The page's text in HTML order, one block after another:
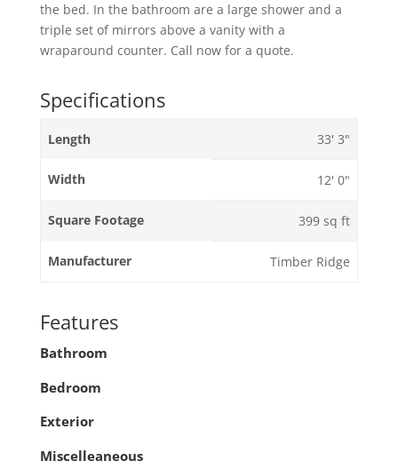
the bed. In the bathroom are a large shower and a
triple set of mirrors above a vanity with a
wraparound counter. Call now for a quote.
Specifications
Length 33' 3"
Width 12' 0"
Square Footage 399 sq ft
Manufacturer Timber Ridge
Features
Bathroom
Bedroom
Exterior
Miscelleaneous